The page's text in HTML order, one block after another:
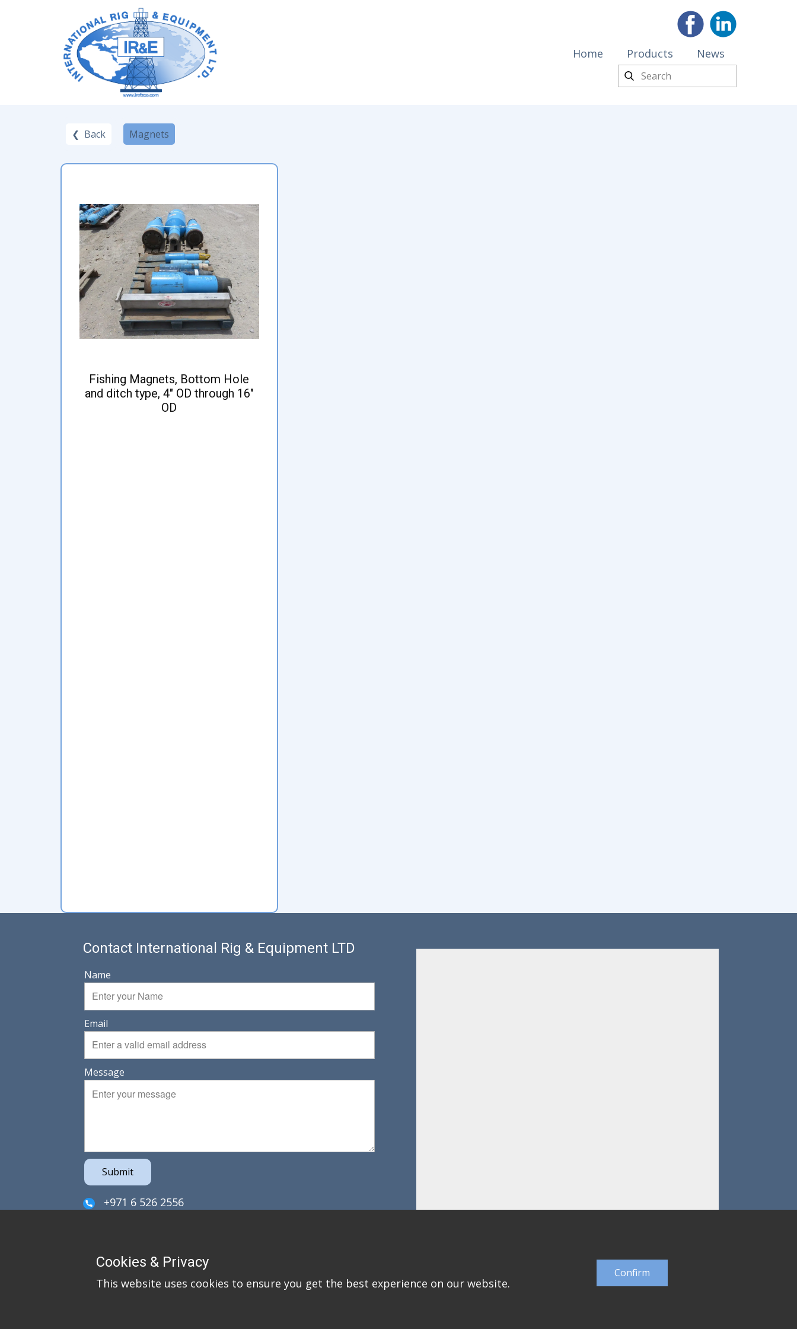
Home Products News
❮ Back Magnets
Fishing Magnets, Bottom Hole
and ditch type, 4" OD through 16"
OD
Contact International Rig & Equipment LTD
Name
Email
Message
Submit
+971 6 526 2556
Hamriya Free Zone
Sharjah
Cookies & Privacy
This website uses cookies to ensure you get the best experience on our website.
Confirm